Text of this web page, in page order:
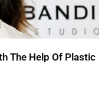
The Help Of Plastic